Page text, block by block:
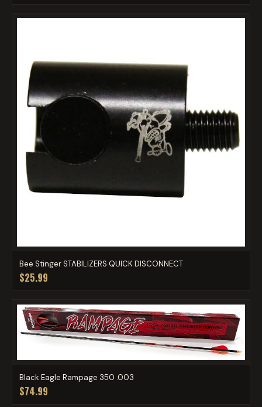
Bee Stinger STABILIZERS QUICK DISCONNECT
$25.99
Black Eagle Rampage 350 .003
$74.99